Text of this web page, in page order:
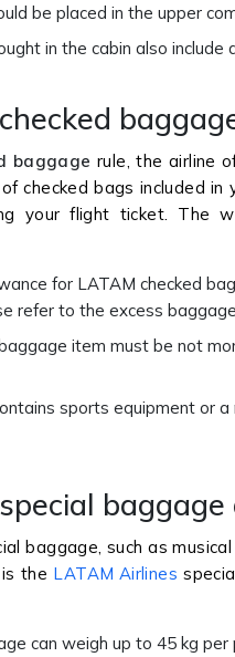
be placed in the upper
in the cabin also include
baggage rule, the airline
checked bags included
your flight ticket. The
for LATAM checked
refer to the excess
item must be not
sports equipment or
baggage, such as
the LATAM Airlines
can weigh up to 45 kg